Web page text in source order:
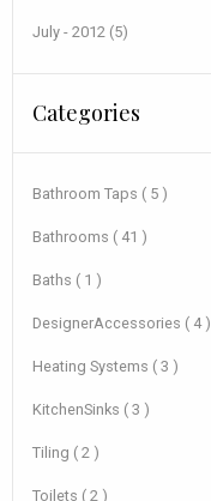
July - 2012 (5)
Categories
Bathroom Taps ( 5 )
Bathrooms ( 41 )
Baths ( 1 )
DesignerAccessories ( 4 )
Heating Systems ( 3 )
KitchenSinks ( 3 )
Tiling ( 2 )
Toilets ( 2 )